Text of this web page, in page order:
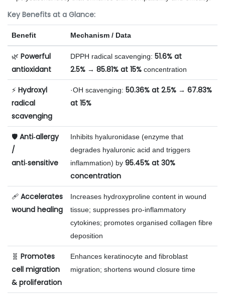
Key Benefits at a Glance:
Benefit Mechanism / Data
🌿 Powerful
antioxidant
DPPH radical scavenging: 51.6% at
2.5%→ 85.81% at 15%concentration
⚡ Hydroxyl
radical
scavenging
·OH scavenging: 50.36% at 2.5%→ 67.83%
at 15%
🛡️ Anti‑allergy
/
anti‑sensitive
Inhibits hyaluronidase (enzyme that
degrades hyaluronic acid and triggers
inflammation) by 95.45% at 30%
concentration
🩹 Accelerates
wound healing
Increases hydroxyproline content in wound
tissue; suppresses pro‑inflammatory
cytokines; promotes organised collagen fibre
deposition
🧬 Promotes
cell migration
& proliferation
Enhances keratinocyte and fibroblast
migration; shortens wound closure time